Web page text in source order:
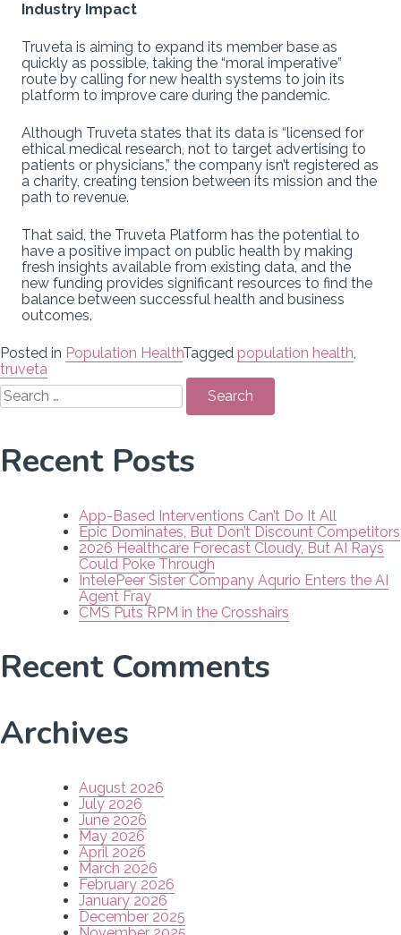
Industry Impact
Truveta is aiming to expand its member base as
quickly as possible, taking the “moral imperative”
route by calling for new health systems to join its
platform to improve care during the pandemic.
Although Truveta states that its data is “licensed for
ethical medical research, not to target advertising to
patients or physicians,” the company isn’t registered as
a charity, creating tension between its mission and the
path to revenue.
That said, the Truveta Platform has the potential to
have a positive impact on public health by making
fresh insights available from existing data, and the
new funding provides significant resources to find the
balance between successful health and business
outcomes.
Posted in Population HealthTagged population health,
truveta
Search
for:
Recent Posts
App-Based Interventions Can’t Do It All
Epic Dominates, But Don’t Discount Competitors
2026 Healthcare Forecast Cloudy, But AI Rays
Could Poke Through
IntelePeer Sister Company Aqurio Enters the AI
Agent Fray
CMS Puts RPM in the Crosshairs
Recent Comments
Archives
August 2026
July 2026
June 2026
May 2026
April 2026
March 2026
February 2026
January 2026
December 2025